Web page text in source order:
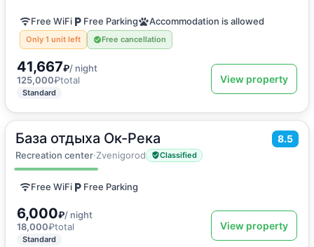
Free WiFi Free Parking Accommodation is allowed
Only 1 unit left Free cancellation
41,667₽/ night
125,000₽total
Standard
View property
База отдыха Ок-Река 8.5
Recreation center·Zvenigorod Classified
24m2
3 guests
Double room
Free WiFi Free Parking
6,000₽/ night
18,000₽total
Standard
View property